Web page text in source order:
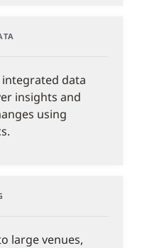
integrated data
insights and
using
large venues,